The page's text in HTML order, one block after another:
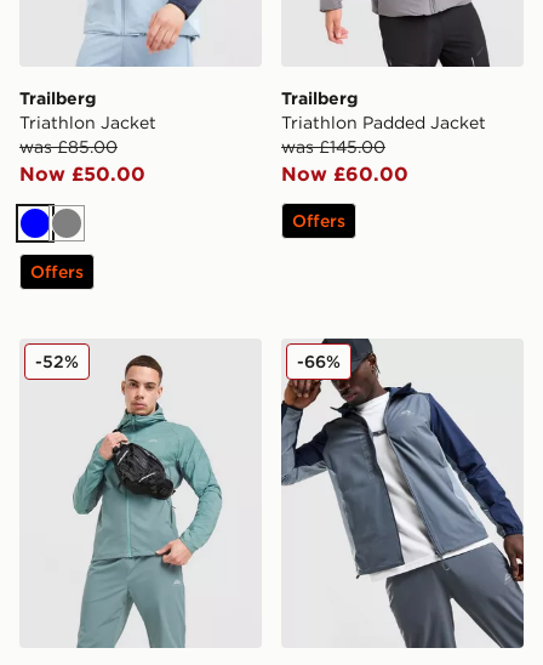
Trailberg
Triathlon Jacket
was £85.00
Now £50.00
BlueGrey
Offers
Trailberg
Triathlon Padded Jacket
was £145.00
Now £60.00
Offers
Trailberg Locus Jacket
-52% Trailberg Triathlon Jacket
-66%